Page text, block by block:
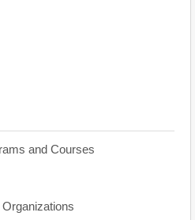
and Courses